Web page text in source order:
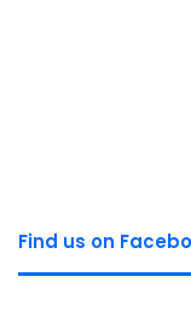
Find us on